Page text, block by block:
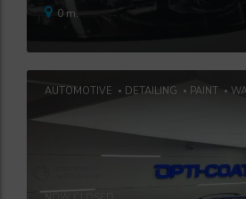
0 m.
AUTOMOTIVE DETAILING PAINT